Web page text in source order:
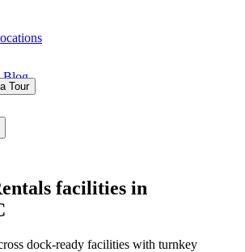
Blog
Tour
facilities in
dock-ready facilities with turnkey